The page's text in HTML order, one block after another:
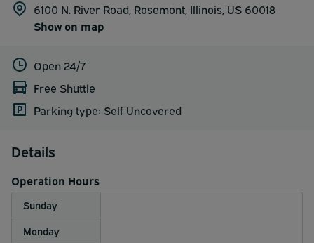
6100 N. River Road, Rosemont, Illinois, US 60018
Show on map
Open 24/7
Free Shuttle
Parking type: Self Uncovered
Details
Operation Hours
Sunday
Monday